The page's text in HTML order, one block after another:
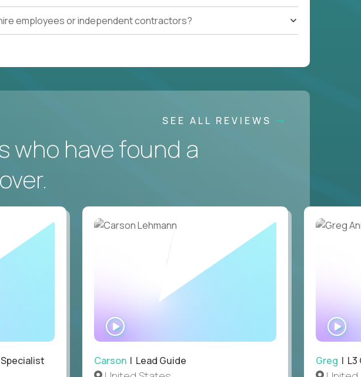
employees or independent contractors?
SEE ALL REVIEWS
who have found a
Carson | Lead Guide Greg | L3